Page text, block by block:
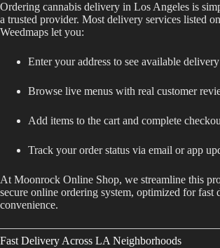
Moonrocks
Best Way to Order
Blog
Ordering cannabis delivery in Los Angeles is
a trusted provider. Most delivery services listed
Weedmaps let you:
Enter your address to see available
Browse live menus with real customer
Add items to the cart and complete
Track your order status via email or app
At Moonrock Online Shop, we streamline this
secure online ordering system, optimized for fast
convenience.
Fast Delivery Across LA Neighborhoods